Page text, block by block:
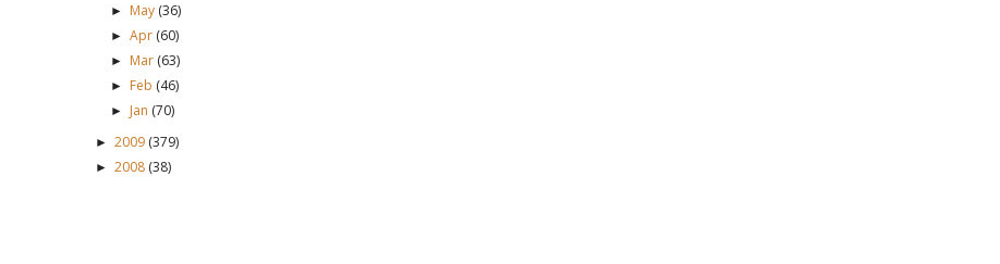
► May (36)
►Apr (60)
► Mar (63)
► Feb (46)
► Jan (70)
► 2009 (379)
► 2008 (38)